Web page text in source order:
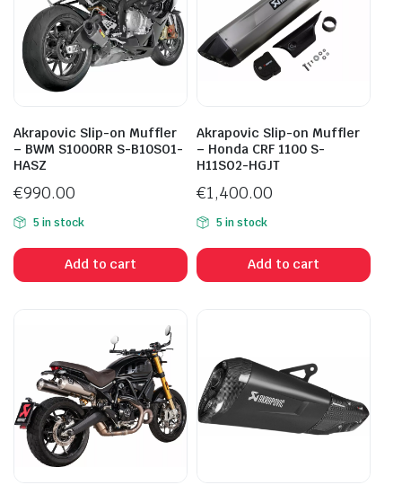
Akrapovic Slip-on Muffler
– BWM S1000RR S-B10SO1-
HASZ
€990.00
5 in stock
Add to cart
Akrapovic Slip-on Muffler
– Honda CRF 1100 S-
H11SO2-HGJT
€1,400.00
5 in stock
Add to cart